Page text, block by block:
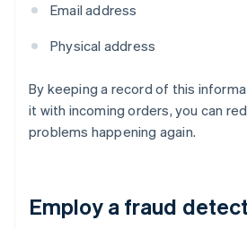
Email address
Physical address
By keeping a record of this
it with incoming orders, you can
problems happening again.
Employ a fraud